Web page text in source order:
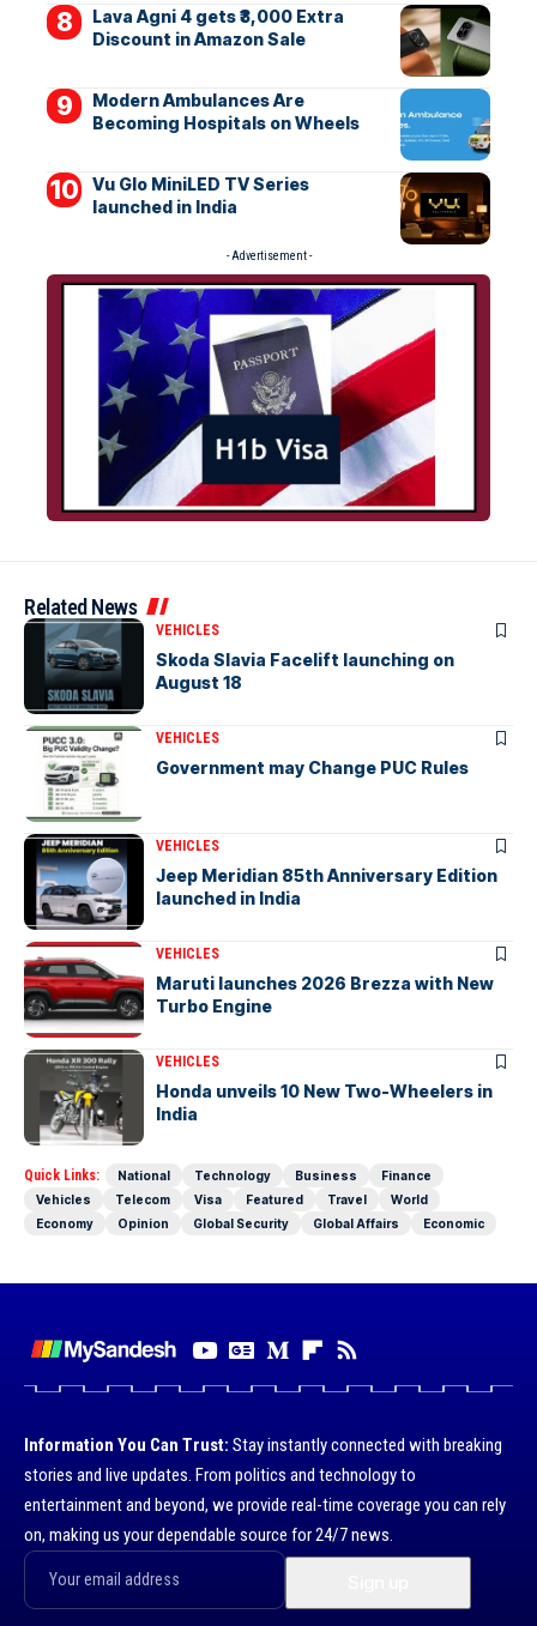
Lava Agni 4 gets ₹3,000 Extra
Discount in Amazon Sale
Modern Ambulances Are
Becoming Hospitals on Wheels
Vu Glo MiniLED TV Series
launched in India
- Advertisement -
Related News
VEHICLES
Skoda Slavia Facelift launching on
August 18
VEHICLES
Government may Change PUC Rules
VEHICLES
Jeep Meridian 85th Anniversary Edition
launched in India
VEHICLES
Maruti launches 2026 Brezza with New
Turbo Engine
VEHICLES
Honda unveils 10 New Two-Wheelers in
India
Quick Links: National Technology Business
Finance
Vehicles
Telecom Visa Featured Travel
World
Economy
Opinion Global Security Global Affairs Economic
Information You Can Trust: Stay instantly connected with breaking
stories and live updates. From politics and technology to
entertainment and beyond, we provide real-time coverage you can rely
on, making us your dependable source for 24/7 news.